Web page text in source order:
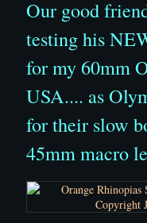
Our good
testing his
for my 60mm
USA.... as
for their slow
45mm macro